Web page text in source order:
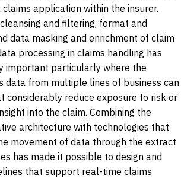
application within the insurer.
and filtering, format and
data masking and enrichment of claim
processing in claims handling has
important particularly where the
data from multiple lines of business can
considerably reduce exposure to risk or
into the claim. Combining the
architecture with technologies that
movement of data through the extract
has made it possible to design and
that support real-time claims